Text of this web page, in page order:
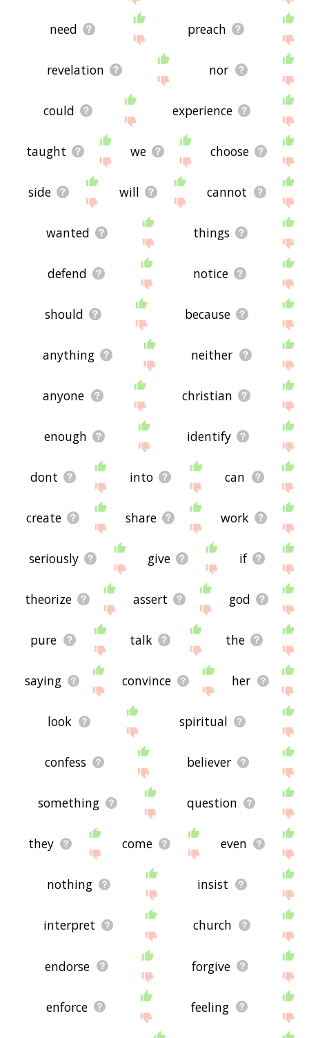
need preach
revelation nor
could experience
taught we choose
side will cannot
wanted things
defend notice
should because
anything neither
anyone christian
enough identify
dont into can
create share work
seriously give if
theorize assert god
pure talk the
saying convince her
look spiritual
confess believer
something question
they come even
nothing insist
interpret church
endorse forgive
enforce feeling